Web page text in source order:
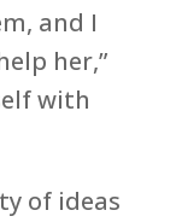
and I
her,”
with
of ideas